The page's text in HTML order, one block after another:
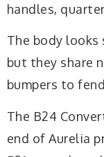
handles,
The body
but they share
bumpers to
The B24
end of Aurelia